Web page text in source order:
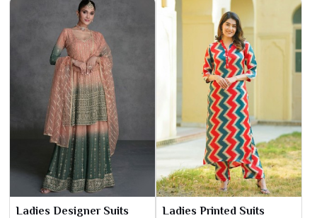
Ladies Designer Suits Ladies Printed Suits